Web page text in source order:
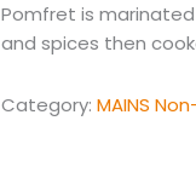
Pomfret is
and spices then
Category: MAINS